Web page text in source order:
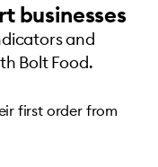
businesses
and
Bolt Food.
first order from